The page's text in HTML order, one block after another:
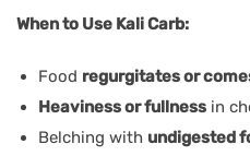
When to Use Kali Carb:
Food regurgitates or
Heaviness or fullness in
Belching with undigested